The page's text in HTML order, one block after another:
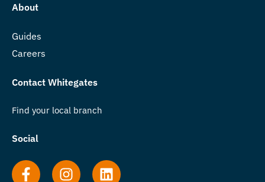
About
Guides
Careers
Contact Whitegates
Find your local branch
Social